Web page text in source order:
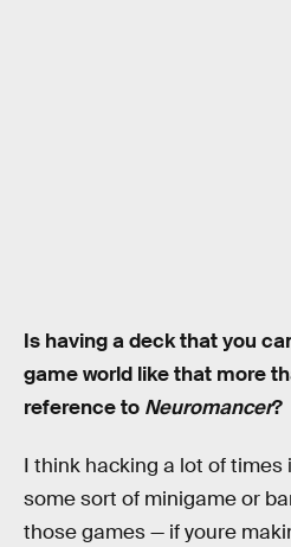
Is having a deck that you
game world like that more
reference to Neuromancer?
I think hacking a lot of
some sort of minigame or
those games — if youre